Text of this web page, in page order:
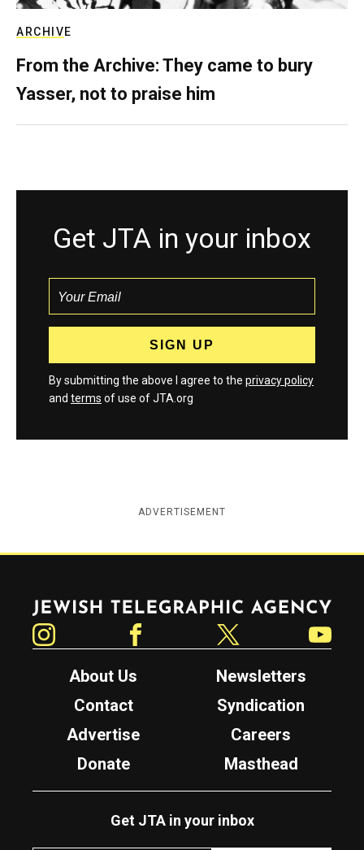
ARCHIVE
From the Archive: They came to bury
Yasser, not to praise him
Get JTA in your inbox
By submitting the above I agree to the privacy policy
and terms of use of JTA.org
ADVERTISEMENT
Jewish Telegraphic Agency
About Us
Newsletters
Contact
Syndication
Advertise
Careers
Donate
Masthead
Get JTA in your inbox